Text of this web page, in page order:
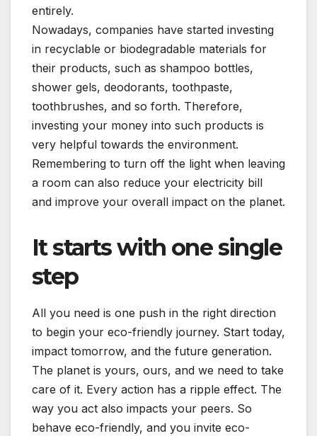
entirely.
Nowadays, companies have started investing
in recyclable or biodegradable materials for
their products, such as shampoo bottles,
shower gels, deodorants, toothpaste,
toothbrushes, and so forth. Therefore,
investing your money into such products is
very helpful towards the environment.
Remembering to turn off the light when leaving
a room can also reduce your electricity bill
and improve your overall impact on the planet.
It starts with one single
step
All you need is one push in the right direction
to begin your eco-friendly journey. Start today,
impact tomorrow, and the future generation.
The planet is yours, ours, and we need to take
care of it. Every action has a ripple effect. The
way you act also impacts your peers. So
behave eco-friendly, and you invite eco-